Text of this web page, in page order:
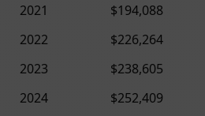
2021
$194,088
2022
$226,264
2023
$238,605
2024
$252,409